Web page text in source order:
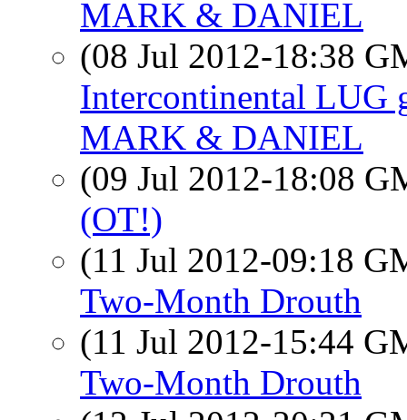
MARK & DANIEL
(08 Jul 2012-18:38
Intercontinental LUG
MARK & DANIEL
(09 Jul 2012-18:08
(OT!)
(11 Jul 2012-09:18
Two-Month Drouth
(11 Jul 2012-15:44
Two-Month Drouth